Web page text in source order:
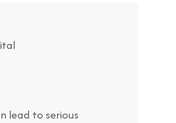
lead to serious